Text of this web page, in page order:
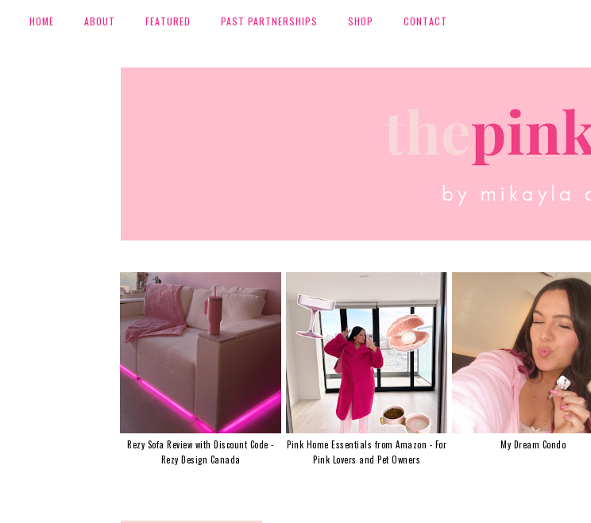
HOME ABOUT FEATURED PAST PARTNERSHIPS SHOP CONTACT
Rezy Sofa Review with Discount Code -
Rezy Design Canada
Pink Home Essentials from Amazon - For
Pink Lovers and Pet Owners
My Dream Condo